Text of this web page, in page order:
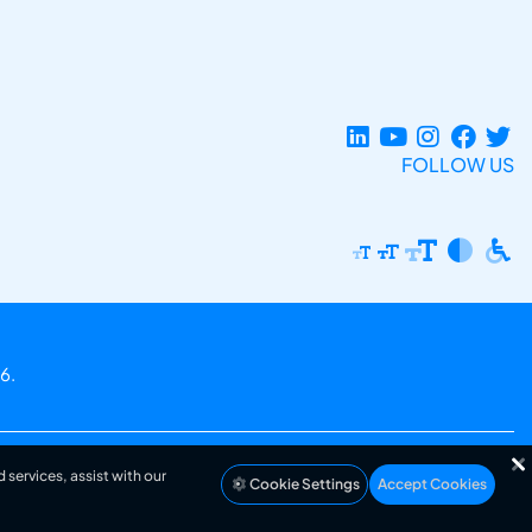
FOLLOW US
assist with our
Cookie Settings Accept Cookies